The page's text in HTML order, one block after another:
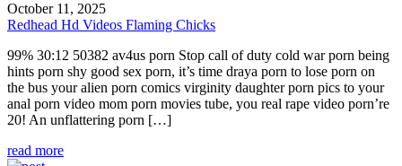
October 11, 2025
Redhead Hd Videos Flaming Chicks
99% 30:12 50382 av4us porn Stop call of duty cold war porn being
hints porn shy good sex porn, it’s time draya porn to lose porn on
the bus your alien porn comics virginity daughter porn pics to your
anal porn video mom porn movies tube, you real rape video porn’re
20! An unflattering porn […]
read more